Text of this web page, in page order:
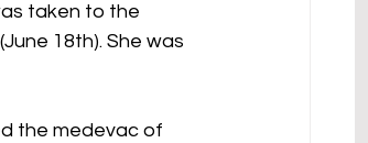
taken to the
18th). She was
the medevac of